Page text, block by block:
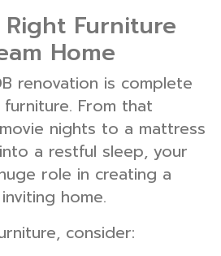
Furniture
Home
renovation is complete
From that
nights to a mattress
a restful sleep, your
role in creating a
home.
consider: